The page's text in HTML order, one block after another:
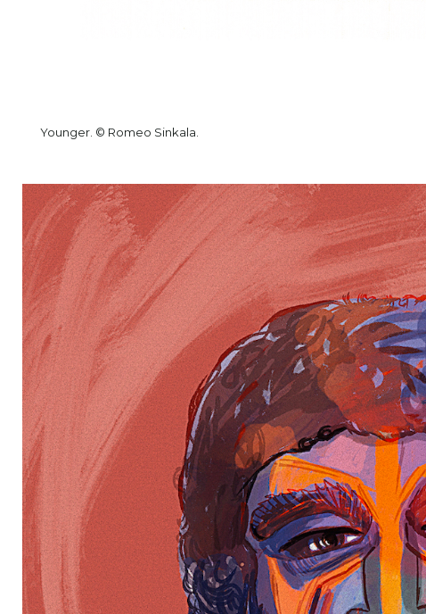
Younger. © Romeo Sinkala.